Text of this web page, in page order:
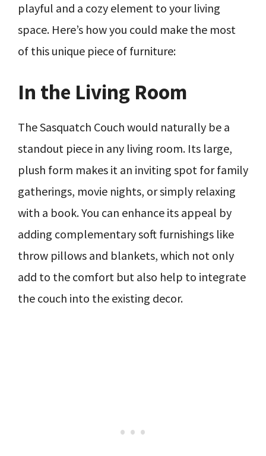
playful and a cozy element to your living
space. Here’s how you could make the most
of this unique piece of furniture:
In the Living Room
The Sasquatch Couch would naturally be a
standout piece in any living room. Its large,
plush form makes it an inviting spot for family
gatherings, movie nights, or simply relaxing
with a book. You can enhance its appeal by
adding complementary soft furnishings like
throw pillows and blankets, which not only
add to the comfort but also help to integrate
the couch into the existing decor.